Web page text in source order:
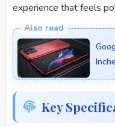
experience that feels
Key